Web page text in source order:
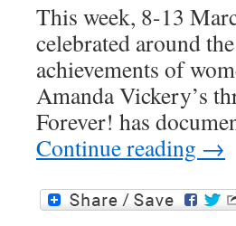
This week, 8-13
celebrated around
achievements of
Amanda Vickery’s
Forever! has
Continue reading →